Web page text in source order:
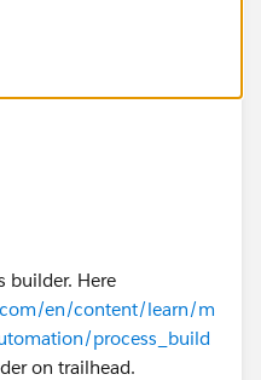
builder. Here
en/content/learn/m
process_build
on trailhead.